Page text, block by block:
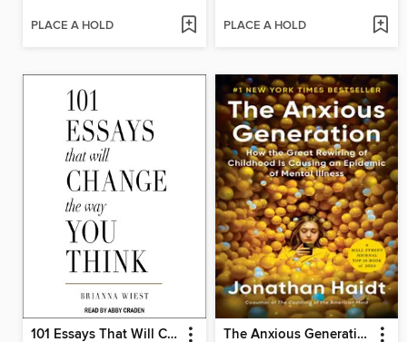
PLACE A HOLD PLACE A HOLD
101 Essays That Will Change the Way You Think The Anxious Generation